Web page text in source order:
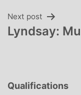
Next post
Lyndsay:
Qualifications